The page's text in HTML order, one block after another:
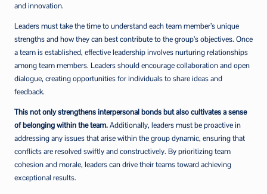
and innovation.
Leaders must take the time to understand each team member’s unique
strengths and how they can best contribute to the group’s objectives. Once
a team is established, effective leadership involves nurturing relationships
among team members. Leaders should encourage collaboration and open
dialogue, creating opportunities for individuals to share ideas and
feedback.
This not only strengthens interpersonal bonds but also cultivates a sense
of belonging within the team.Additionally, leaders must be proactive in
addressing any issues that arise within the group dynamic, ensuring that
conflicts are resolved swiftly and constructively. By prioritizing team
cohesion and morale, leaders can drive their teams toward achieving
exceptional results.